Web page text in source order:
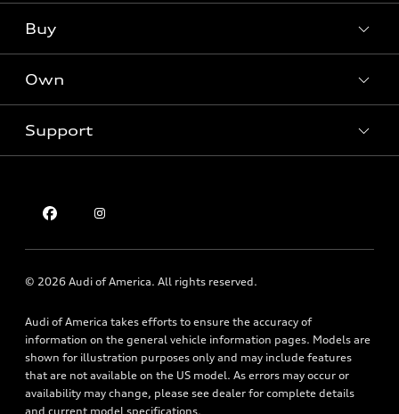
What is e-tron®
SUV Models
Electric Models
Subscribe to model updates
New inventory
Pre-owned inventory
Certified pre-owned
Buy
Trade-in value
Leasing
Apply for financing
Own
Audi Financial Services
Roadside Assistance
Support
Holman Do Not Call Policy
Mobile Alert Terms & Conditions
© 2026 Audi of America. All rights reserved.
Audi of America takes efforts to ensure the accuracy of
information on the general vehicle information pages. Models are
shown for illustration purposes only and may include features
that are not available on the US model. As errors may occur or
availability may change, please see dealer for complete details
and current model specifications.